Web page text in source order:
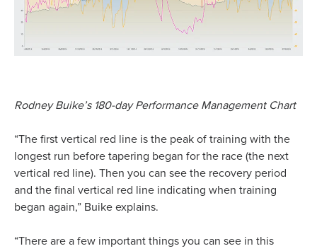
Rodney Buike’s 180-day Performance Management Chart
“The first vertical red line is the peak of training with the
longest run before tapering began for the race (the next
vertical red line). Then you can see the recovery period
and the final vertical red line indicating when training
began again,” Buike explains.
“There are a few important things you can see in this